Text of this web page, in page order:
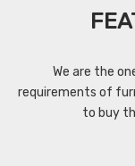
We are the
requirements of
to buy